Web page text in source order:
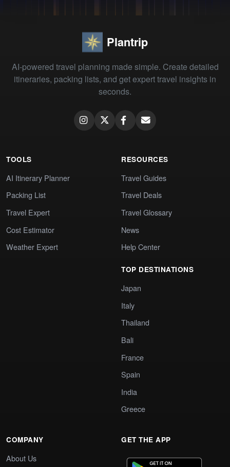
Plantrip
AI-powered travel planning made simple. Create detailed
itineraries, packing lists, and get expert travel insights in
seconds.
TOOLS
AI Itinerary Planner
Packing List
Travel Expert
Cost Estimator
Weather Expert
RESOURCES
Travel Guides
Travel Deals
Travel Glossary
News
Help Center
TOP DESTINATIONS
Japan
Italy
Thailand
Bali
France
Spain
India
Greece
COMPANY
About Us
GET THE APP